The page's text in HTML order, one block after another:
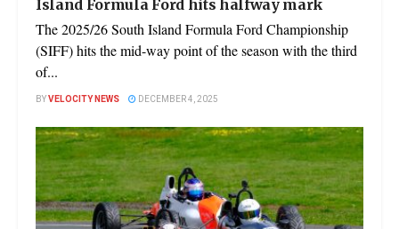
Island Formula Ford hits halfway mark
The 2025/26 South Island Formula Ford Championship
(SIFF) hits the mid-way point of the season with the third
of...
BYVELOCITY NEWS DECEMBER 4, 2025